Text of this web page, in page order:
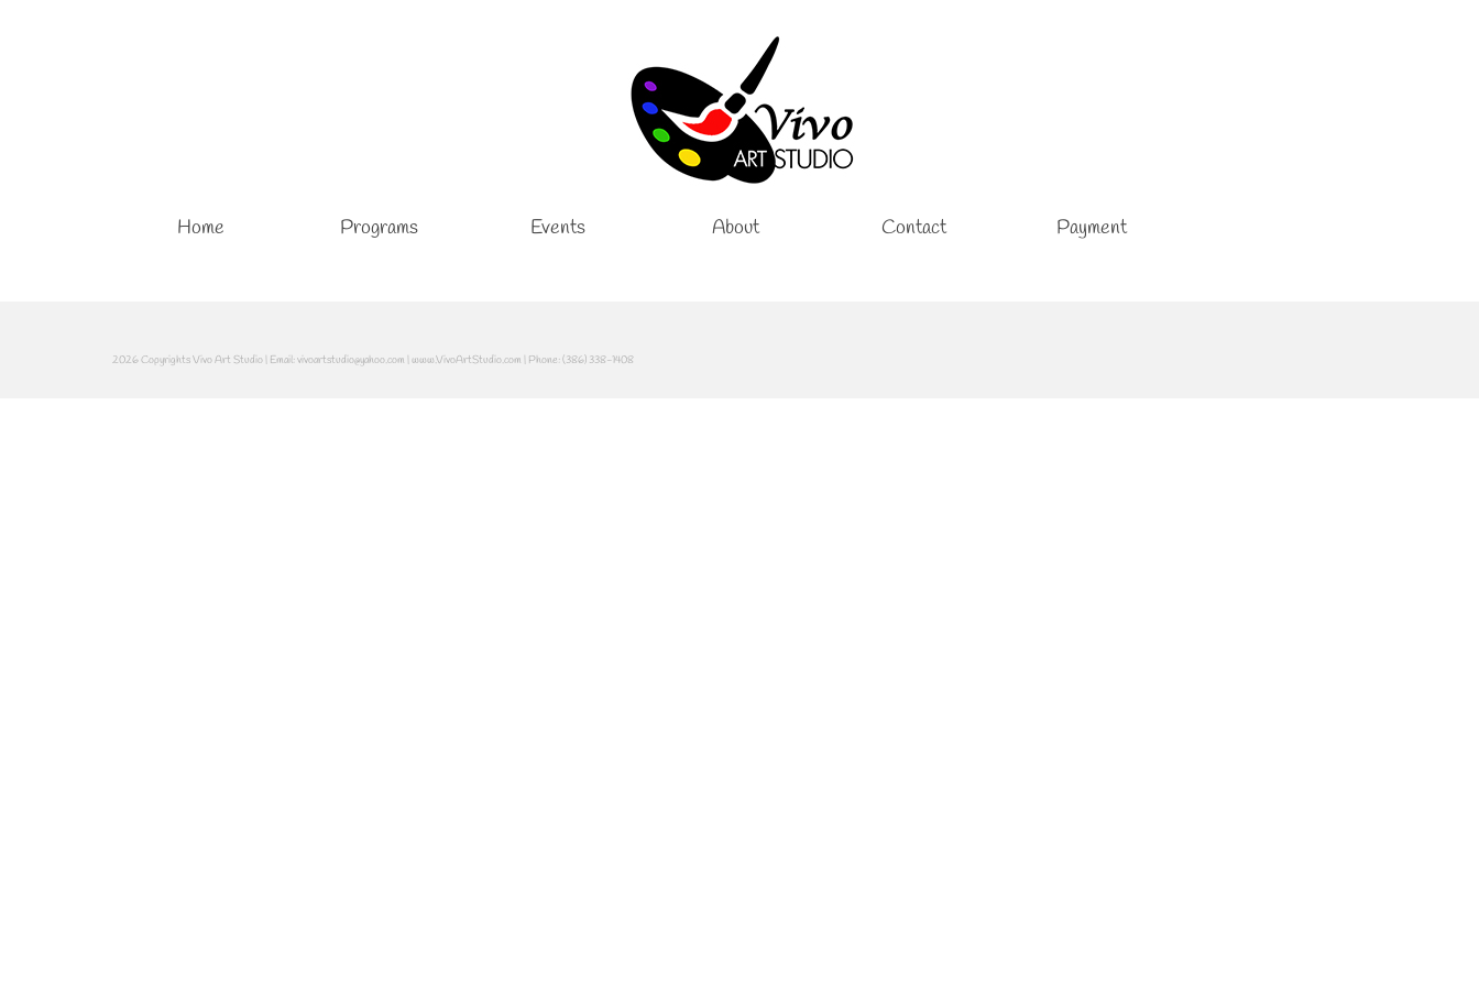
Home Programs Events About Contact Payment
2026 Copyrights Vivo Art Studio | Email: vivoartstudio@yahoo.com | www.VivoArtStudio.com | Phone: (386) 338-1408